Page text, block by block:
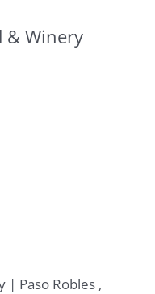
& Winery
| Paso Robles ,